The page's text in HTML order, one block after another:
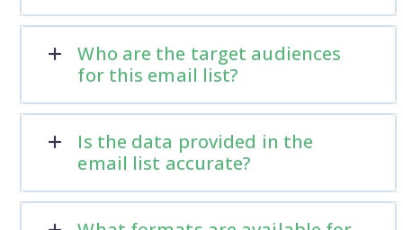
Who are the target audiences
for this email list?
Is the data provided in the
email list accurate?